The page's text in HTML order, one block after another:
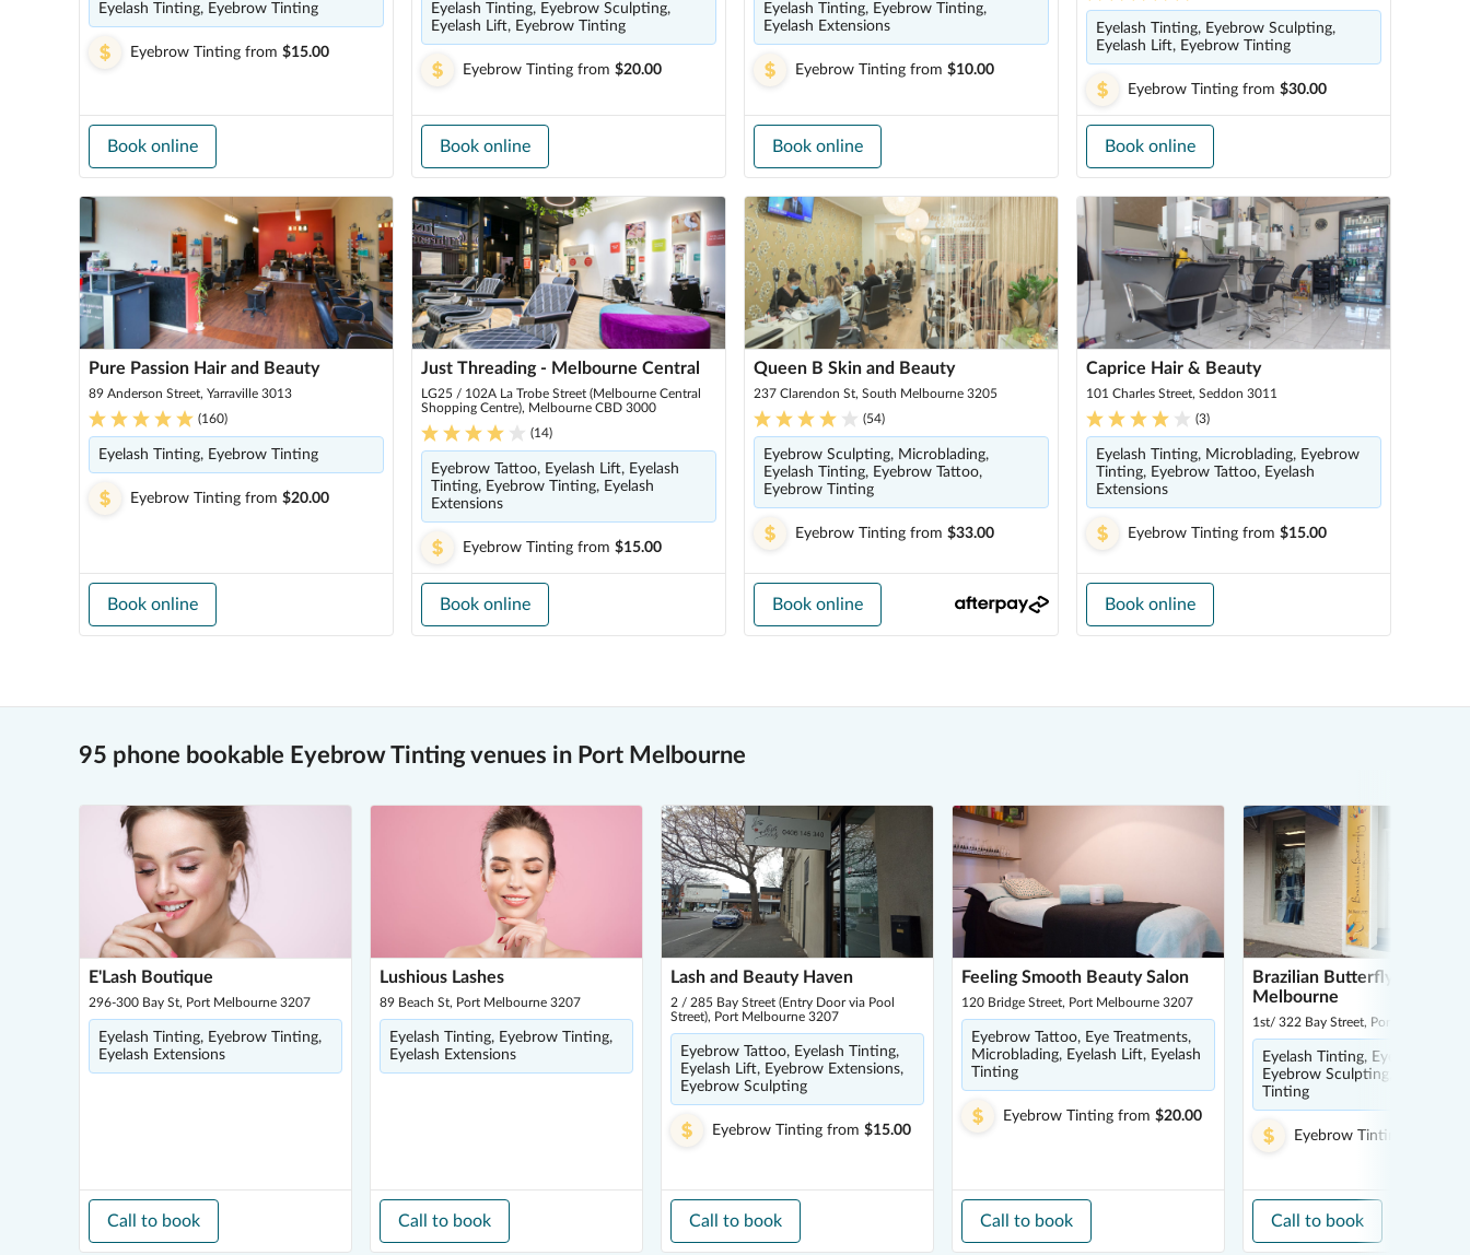
Eyelash Tinting, Eyebrow Tinting
Eyebrow Tinting from $15.00
Book online
Eyelash Tinting, Eyebrow Sculpting,
Eyelash Lift, Eyebrow Tinting
Eyebrow Tinting from $20.00
Book online
Eyelash Tinting, Eyebrow Tinting,
Eyelash Extensions
Eyebrow Tinting from $10.00
Book online
Eyelash Tinting, Eyebrow Sculpting,
Eyelash Lift, Eyebrow Tinting
Eyebrow Tinting from $30.00
Book online
Pure Passion Hair and Beauty
89 Anderson Street, Yarraville 3013
(160)
Eyelash Tinting, Eyebrow Tinting
Eyebrow Tinting from $20.00
Book online
Just Threading - Melbourne Central
LG25 / 102A La Trobe Street (Melbourne Central
Shopping Centre), Melbourne CBD 3000
(14)
Eyebrow Tattoo, Eyelash Lift, Eyelash
Tinting, Eyebrow Tinting, Eyelash
Extensions
Eyebrow Tinting from $15.00
Book online
Queen B Skin and Beauty
237 Clarendon St, South Melbourne 3205
(54)
Eyebrow Sculpting, Microblading,
Eyelash Tinting, Eyebrow Tattoo,
Eyebrow Tinting
Eyebrow Tinting from $33.00
Book online
Caprice Hair & Beauty
101 Charles Street, Seddon 3011
(3)
Eyelash Tinting, Microblading, Eyebrow
Tinting, Eyebrow Tattoo, Eyelash
Extensions
Eyebrow Tinting from $15.00
Book online
95 phone bookable Eyebrow Tinting venues in Port Melbourne
E'Lash Boutique
296-300 Bay St, Port Melbourne 3207
Eyelash Tinting, Eyebrow Tinting,
Eyelash Extensions
Call to book
Lushious Lashes
89 Beach St, Port Melbourne 3207
Eyelash Tinting, Eyebrow Tinting,
Eyelash Extensions
Call to book
Lash and Beauty Haven
2 / 285 Bay Street (Entry Door via Pool
Street), Port Melbourne 3207
Eyebrow Tattoo, Eyelash Tinting,
Eyelash Lift, Eyebrow Extensions,
Eyebrow Sculpting
Eyebrow Tinting from $15.00
Call to book
Feeling Smooth Beauty Salon
120 Bridge Street, Port Melbourne 3207
Eyebrow Tattoo, Eye Treatments,
Microblading, Eyelash Lift, Eyelash
Tinting
Eyebrow Tinting from $20.00
Call to book
Brazilian Butterfly - Port
Melbourne
1st/ 322 Bay Street, Port Melbourne
Eyelash Tinting, Eyebrow
Eyebrow Sculpting, Eyebrow
Tinting
Eyebrow Tinting
Call to book